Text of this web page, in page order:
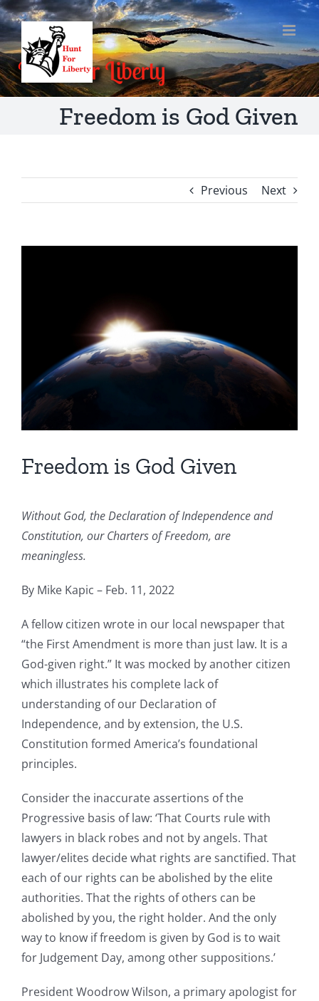
Skip
to
content
Freedom is God Given
Previous Next
Freedom is God Given
Without God, the Declaration of Independence and
Constitution, our Charters of Freedom, are
meaningless.
By Mike Kapic – Feb. 11, 2022
A fellow citizen wrote in our local newspaper that
“the First Amendment is more than just law. It is a
God-given right.” It was mocked by another citizen
which illustrates his complete lack of
understanding of our Declaration of
Independence, and by extension, the U.S.
Constitution formed America’s foundational
principles.
Consider the inaccurate assertions of the
Progressive basis of law: ‘That Courts rule with
lawyers in black robes and not by angels. That
lawyer/elites decide what rights are sanctified. That
each of our rights can be abolished by the elite
authorities. That the rights of others can be
abolished by you, the right holder. And the only
way to know if freedom is given by God is to wait
for Judgement Day, among other suppositions.’
President Woodrow Wilson, a primary apologist for